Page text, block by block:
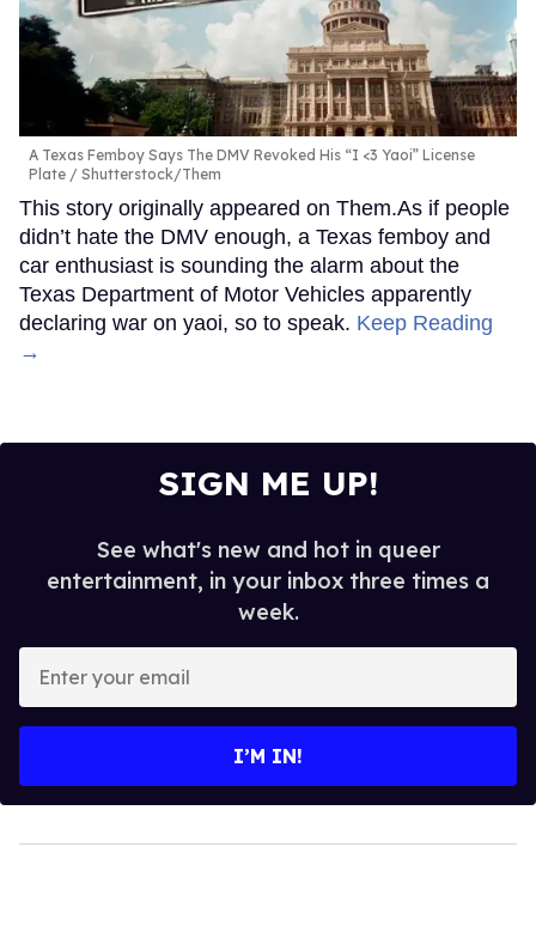
A Texas Femboy Says The DMV Revoked His “I <3 Yaoi” License
Plate
Shutterstock/Them
This story originally appeared on Them.As if people
didn’t hate the DMV enough, a Texas femboy and
car enthusiast is sounding the alarm about the
Texas Department of Motor Vehicles apparently
declaring war on yaoi, so to speak. Keep Reading
→
SIGN ME UP!
See what's new and hot in queer
entertainment, in your inbox three times a
week.
your
I’M IN!